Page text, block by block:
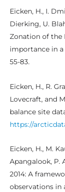
Eicken, H., I.
Dierking, U.
Zonation of the
importance in
55-83.
Eicken, H., R.
Lovecraft, and
balance site
https://
Eicken, H., M.
Apangalook, P.
2014: A
observations in